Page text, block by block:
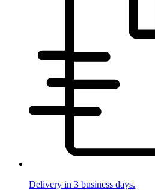
Delivery in 3 business days.